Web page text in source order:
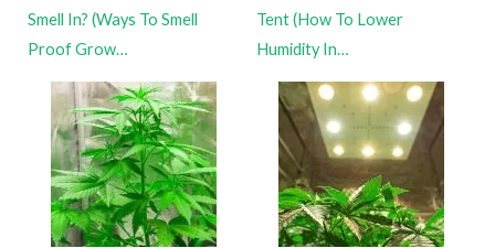
Smell In? (Ways To Smell
Proof Grow…
Tent (How To Lower
Humidity In…